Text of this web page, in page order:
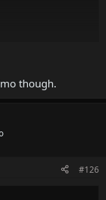
only, or being
riffs I've
though.
#126